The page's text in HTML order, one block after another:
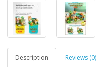
Description Reviews (0)